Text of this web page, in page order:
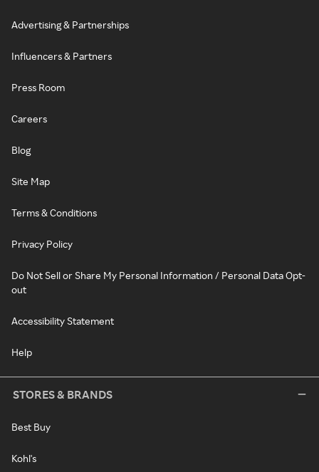
Advertising & Partnerships
Influencers & Partners
Press Room
Careers
Blog
Site Map
Terms & Conditions
Privacy Policy
Do Not Sell or Share My Personal Information / Personal Data Opt-
out
Accessibility Statement
Help
STORES & BRANDS
Best Buy
Kohl's